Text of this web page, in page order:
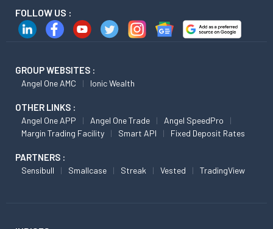
FOLLOW US :
GROUP WEBSITES :
Angel One AMC Ionic Wealth
OTHER LINKS :
Angel One APP Angel One Trade
Angel SpeedPro
Margin Trading Facility
Smart API Fixed Deposit Rates
PARTNERS :
Sensibull Smallcase Streak Vested TradingView